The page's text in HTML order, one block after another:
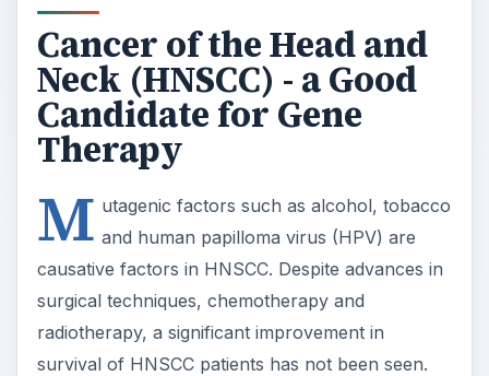
Cancer of the Head and
Neck (HNSCC) - a Good
Candidate for Gene
Therapy
M utagenic factors such as alcohol, tobacco
and human papilloma virus (HPV) are
causative factors in HNSCC. Despite advances in
surgical techniques, chemotherapy and
radiotherapy, a significant improvement in
survival of HNSCC patients has not been seen.